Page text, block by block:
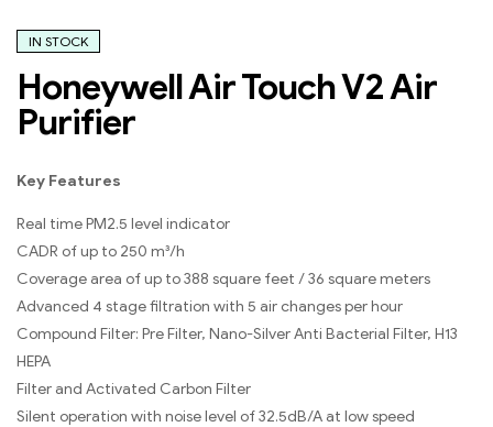
IN STOCK
Honeywell Air Touch V2 Air
Purifier
Key Features
Real time PM2.5 level indicator
CADR of up to 250 m³/h
Coverage area of up to 388 square feet / 36 square meters
Advanced 4 stage filtration with 5 air changes per hour
Compound Filter: Pre Filter, Nano-Silver Anti Bacterial Filter, H13
HEPA
Filter and Activated Carbon Filter
Silent operation with noise level of 32.5dB/A at low speed